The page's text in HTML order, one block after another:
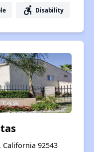
accessible_forward Disability
California 92543